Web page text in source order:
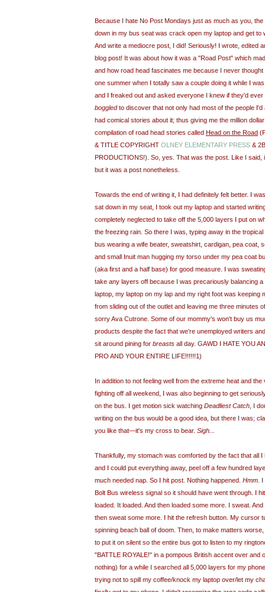
Because I hate No Post Mondays just as much as you,
down in my bus seat was crack open my laptop and get to
And write a mediocre post, I did! Seriously! I wrote, edited
blog post! It was about how it was a "Road Post" which
and how road head fascinates me because I never thought
one summer when I totally saw a couple doing it while I
and I freaked out and asked everyone I knew if they'd
boggledto discover that not only had most of the people I'd
had comical stories about it; thus giving me the million
compilation of road head stories called Head on the Road
& TITLE COPYRIGHT OLNEY ELEMENTARY PRESS &
PRODUCTIONS!). So, yes. That was the post. Like I said,
but it was a post nonetheless.
Towards the end of writing it, I had definitely felt better. I
sat down in my seat, I took out my laptop and started
completely neglected to take off the 5,000 layers I put on
the freezing rain. So there I was, typing away in the
bus wearing a wife beater, sweatshirt, cardigan, pea coat,
and small Inuit man hugging my torso under my pea coat
(aka first and a half base) for good measure. I was
take any layers off because I was precariously balancing
laptop, my laptop on my lap and my right foot was keeping
from sliding out of the outlet and leaving me three minutes
sorry Ava Cutrone . Some of our mommy's won't buy us
products despite the fact that we're unemployed writers
sit around pining for breasts all day. GAWD I HATE YOU
PRO AND YOUR ENTIRE LIFE!!!!!!1)
In addition to not feeling well from the extreme heat and
fighting off all weekend, I was also beginning to get
on the bus. I get motion sick watching Deadliest Catch , I
writing on the bus would be a good idea, but there I was;
you like that—it's my cross to bear. Sigh...
Thankfully, my stomach was comforted by the fact that all
and I could put everything away, peel off a few hundred
much needed nap. So I hit post. Nothing happened. Hmm .
Bolt Bus wireless signal so it should have went through. I
loaded. It loaded. And then loaded some more. I sweat.
then sweat some more. I hit the refresh button. My cursor
spinning beach ball of doom. Then, to make matters
to put it on silent so the entire bus got to listen to my
"BATTLE ROYALE!" in a pompous British accent over and
nothing) for a while I searched all 5,000 layers for my
trying not to spill my coffee/knock my laptop over/let my